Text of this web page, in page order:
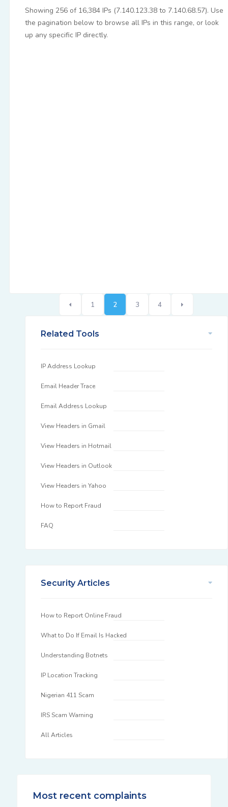
Showing 256 of 16,384 IPs (7.140.123.38 to 7.140.68.57). Use
the pagination below to browse all IPs in this range, or look
up any specific IP directly.
1 2 3 4
Related Tools
IP Address Lookup
Email Header Trace
Email Address Lookup
View Headers in Gmail
View Headers in Hotmail
View Headers in Outlook
View Headers in Yahoo
How to Report Fraud
FAQ
Security Articles
How to Report Online Fraud
What to Do If Email Is Hacked
Understanding Botnets
IP Location Tracking
Nigerian 411 Scam
IRS Scam Warning
All Articles
Most recent complaints